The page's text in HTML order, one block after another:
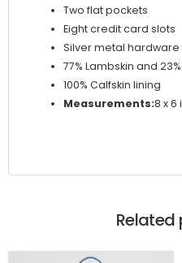
Two flat pockets
Eight credit card slots
Silver metal hardware
77% Lambskin and
100% Calfskin lining
Measurements:8 x 6
Related